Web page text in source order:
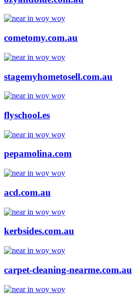
cometomy.com.au
stagemyhometosell.com.au
flyschool.es
pepamolina.com
acd.com.au
kerbsides.com.au
carpet-cleaning-nearme.com.au